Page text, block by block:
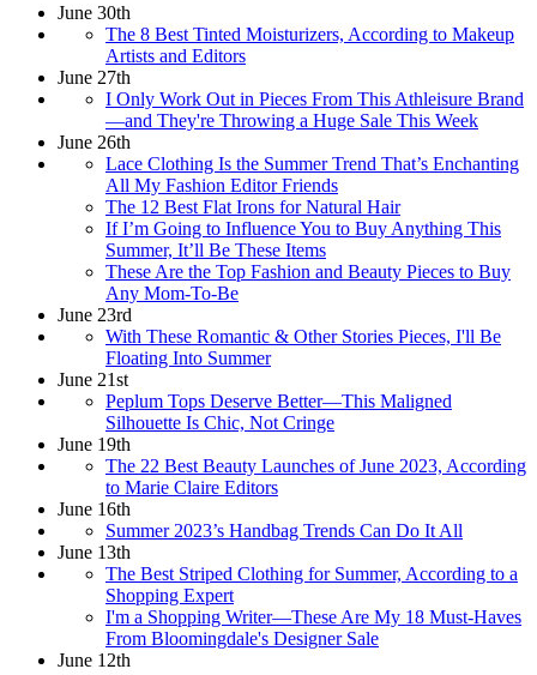
June 30th
The 8 Best Tinted Moisturizers, According to Makeup
Artists and Editors
June 27th
I Only Work Out in Pieces From This Athleisure Brand
—and They're Throwing a Huge Sale This Week
June 26th
Lace Clothing Is the Summer Trend That’s Enchanting
All My Fashion Editor Friends
The 12 Best Flat Irons for Natural Hair
If I’m Going to Influence You to Buy Anything This
Summer, It’ll Be These Items
These Are the Top Fashion and Beauty Pieces to Buy
Any Mom-To-Be
June 23rd
With These Romantic & Other Stories Pieces, I'll Be
Floating Into Summer
June 21st
Peplum Tops Deserve Better—This Maligned
Silhouette Is Chic, Not Cringe
June 19th
The 22 Best Beauty Launches of June 2023, According
to Marie Claire Editors
June 16th
Summer 2023’s Handbag Trends Can Do It All
June 13th
The Best Striped Clothing for Summer, According to a
Shopping Expert
I'm a Shopping Writer—These Are My 18 Must-Haves
From Bloomingdale's Designer Sale
June 12th